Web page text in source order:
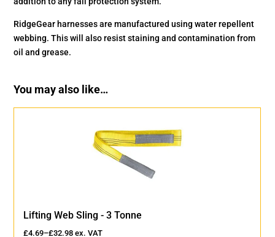
RidgeGear harnesses are manufactured using water repellent
webbing. This will also resist staining and contamination from
oil and grease.
You may also like…
Lifting Web Sling - 3 Tonne
£4.69–£32.98 ex. VAT